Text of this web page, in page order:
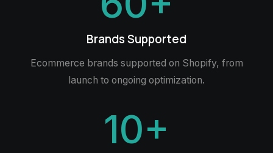
Brands Supported
Ecommerce brands supported on Shopify, from
launch to ongoing optimization.
10+